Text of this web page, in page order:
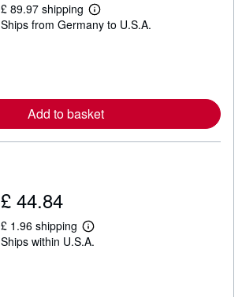
£ 89.97 shipping
L
e
r
a
b
o
p
Ships from Germany to U.S.A.
Add to basket
£ 44.84
£ 1.96 shipping
L
e
Ships within U.S.A.